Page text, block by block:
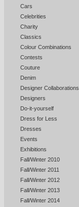
Cars
Celebrities
Charity
Classics
Colour Combinations
Contests
Couture
Denim
Designer Collaborations
Designers
Do-it-yourself
Dress for Less
Dresses
Events
Exhibitions
Fall/Winter 2010
Fall/Winter 2011
Fall/Winter 2012
Fall/Winter 2013
Fall/Winter 2014